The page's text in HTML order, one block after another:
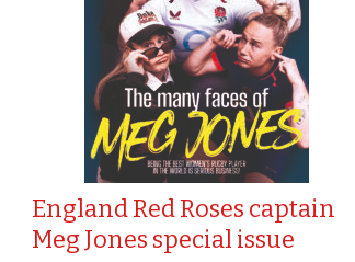
England Red Roses captain
Meg Jones special issue